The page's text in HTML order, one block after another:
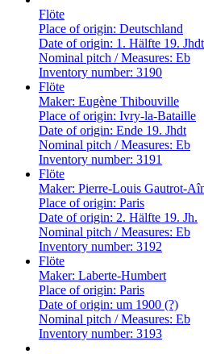
Flöte
Place of origin: Deutschland
Date of origin: 1. Hälfte 19. Jhdt
Nominal pitch / Measures: Eb
Inventory number: 3190
Flöte
Maker: Eugène Thibouville
Place of origin: Ivry-la-Bataille
Date of origin: Ende 19. Jhdt
Nominal pitch / Measures: Eb
Inventory number: 3191
Flöte
Maker: Pierre-Louis Gautrot-
Place of origin: Paris
Date of origin: 2. Hälfte 19. Jh.
Nominal pitch / Measures: Eb
Inventory number: 3192
Flöte
Maker: Laberte-Humbert
Place of origin: Paris
Date of origin: um 1900 (?)
Nominal pitch / Measures: Eb
Inventory number: 3193